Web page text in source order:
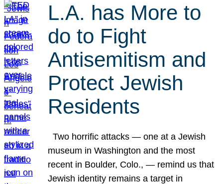
L.A. has More to
do to Fight
Antisemitism and
Protect Jewish
Residents
Two horrific attacks — one at a Jewish
museum in Washington and the most
recent in Boulder, Colo., — remind us that
Jewish identity remains a target in